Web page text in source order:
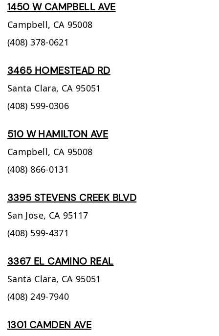
1450 W CAMPBELL AVE
Campbell, CA 95008
(408) 378-0621
3465 HOMESTEAD RD
Santa Clara, CA 95051
(408) 599-0306
510 W HAMILTON AVE
Campbell, CA 95008
(408) 866-0131
3395 STEVENS CREEK BLVD
San Jose, CA 95117
(408) 599-4371
3367 EL CAMINO REAL
Santa Clara, CA 95051
(408) 249-7940
1301 CAMDEN AVE